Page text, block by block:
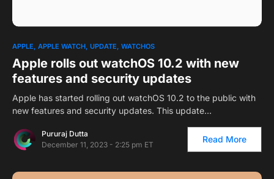
1
APPLE APPLE WATCH UPDATE WATCHOS
Apple rolls out watchOS 10.2 with new
features and security updates
Apple has started rolling out watchOS 10.2 to the public with
new features and security updates. This update…
Pururaj Dutta
December 11, 2023 - 2:25 pm ET
Read More